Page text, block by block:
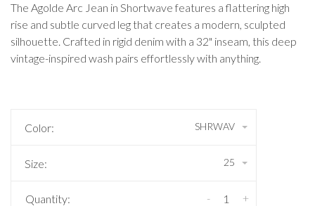
The Agolde Arc Jean in Shortwave features a flattering high
rise and subtle curved leg that creates a modern, sculpted
silhouette. Crafted in rigid denim with a 32" inseam, this deep
vintage-inspired wash pairs effortlessly with anything.
Color: SHRWAV
Size: 25
Quantity: +
-